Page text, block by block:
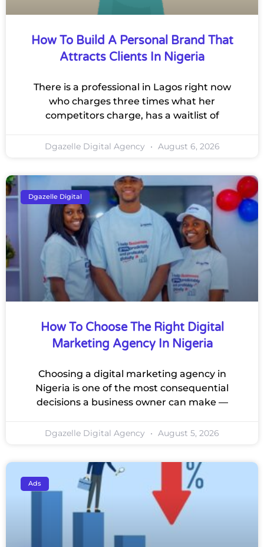
How To Build A Personal Brand That
Attracts Clients In Nigeria
There is a professional in Lagos right now
who charges three times what her
competitors charge, has a waitlist of
Dgazelle Digital Agency August 6, 2026
Dgazelle Digital
How To Choose The Right Digital
Marketing Agency In Nigeria
Choosing a digital marketing agency in
Nigeria is one of the most consequential
decisions a business owner can make —
Dgazelle Digital Agency August 5, 2026
Ads